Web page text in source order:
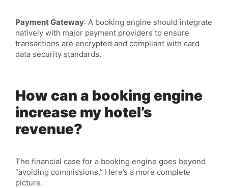
Payment Gateway: A booking engine should integrate
natively with major payment providers to ensure
transactions are encrypted and compliant with card
data security standards.
How can a booking engine
increase my hotel’s
revenue?
The financial case for a booking engine goes beyond
“avoiding commissions.” Here’s a more complete
picture.